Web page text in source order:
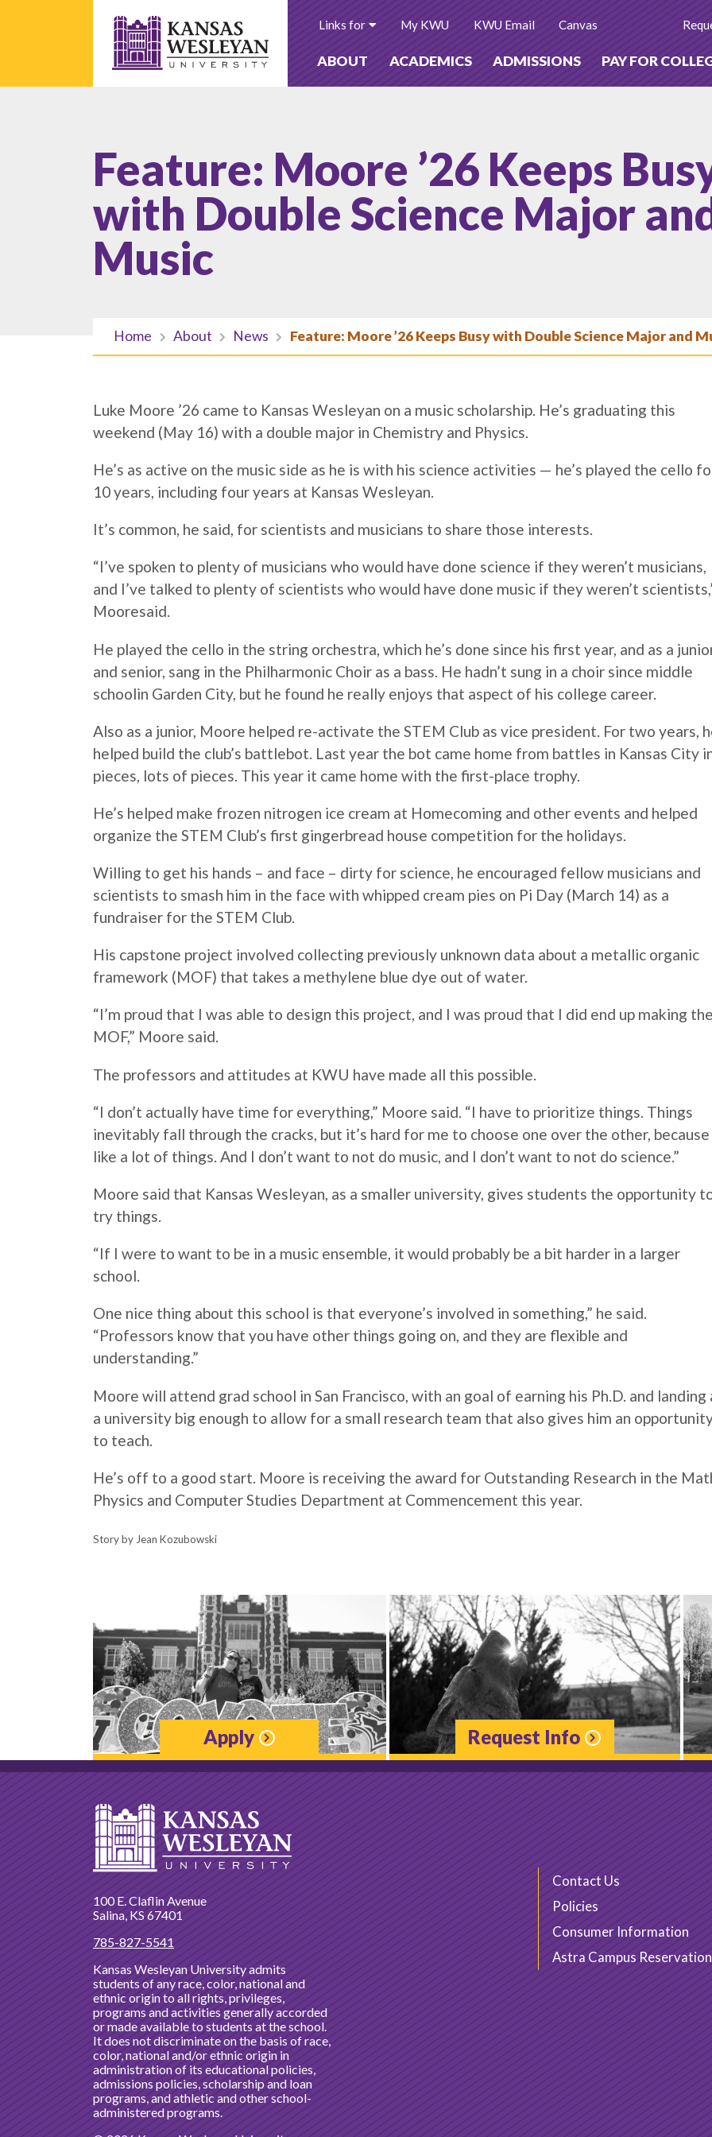
ABOUT ACADEMICS ADMISSIONS PAY FOR
Links for My KWU KWU Email Canvas
Feature: Moore ’26 Keeps
with Double Science Major
Music
Home About News Feature: Moore ’26 Keeps Busy with Double Science Major and
Luke Moore ’26 came to Kansas Wesleyan on a music scholarship. He’s graduating this
weekend (May 16) with a double major in Chemistry and Physics.
He’s as active on the music side as he is with his science activities — he’s played the cello
10 years, including four years at Kansas Wesleyan.
It’s common, he said, for scientists and musicians to share those interests.
“I’ve spoken to plenty of musicians who would have done science if they weren’t musicians,
and I’ve talked to plenty of scientists who would have done music if they weren’t
Mooresaid.
He played the cello in the string orchestra, which he’s done since his first year, and as a
and senior, sang in the Philharmonic Choir as a bass. He hadn’t sung in a choir since middle
schoolin Garden City, but he found he really enjoys that aspect of his college career.
Also as a junior, Moore helped re-activate the STEM Club as vice president. For two years,
helped build the club’s battlebot. Last year the bot came home from battles in Kansas City
pieces, lots of pieces. This year it came home with the first-place trophy.
He’s helped make frozen nitrogen ice cream at Homecoming and other events and helped
organize the STEM Club’s first gingerbread house competition for the holidays.
Willing to get his hands – and face – dirty for science, he encouraged fellow musicians and
scientists to smash him in the face with whipped cream pies on Pi Day (March 14) as a
fundraiser for the STEM Club.
His capstone project involved collecting previously unknown data about a metallic organic
framework (MOF) that takes a methylene blue dye out of water.
“I’m proud that I was able to design this project, and I was proud that I did end up making the
MOF,” Moore said.
The professors and attitudes at KWU have made all this possible.
“I don’t actually have time for everything,” Moore said. “I have to prioritize things. Things
inevitably fall through the cracks, but it’s hard for me to choose one over the other, because
like a lot of things. And I don’t want to not do music, and I don’t want to not do science.”
Moore said that Kansas Wesleyan, as a smaller university, gives students the opportunity
try things.
“If I were to want to be in a music ensemble, it would probably be a bit harder in a larger
school.
One nice thing about this school is that everyone’s involved in something,” he said.
“Professors know that you have other things going on, and they are flexible and
understanding.”
Moore will attend grad school in San Francisco, with an goal of earning his Ph.D. and landing
a university big enough to allow for a small research team that also gives him an
to teach.
He’s off to a good start. Moore is receiving the award for Outstanding Research in the
Physics and Computer Studies Department at Commencement this year.
Story by Jean Kozubowski
Apply Request Info
Contact Us
Policies
Consumer Information
Astra Campus
100 E. Claflin Avenue
Salina, KS 67401
785-827-5541
Kansas Wesleyan University admits
students of any race, color, national and
ethnic origin to all rights, privileges,
programs and activities generally accorded
or made available to students at the school.
It does not discriminate on the basis of race,
color, national and/or ethnic origin in
administration of its educational policies,
admissions policies, scholarship and loan
programs, and athletic and other school-
administered programs.